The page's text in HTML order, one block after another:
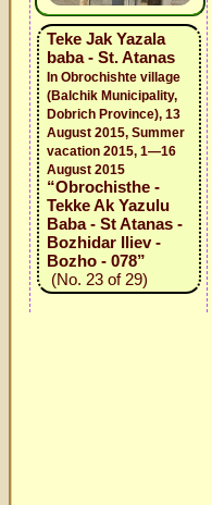
Teke Jak Yazala
baba - St. Atanas
In Obrochishte village
(Balchik Municipality,
Dobrich Province), 13
August 2015, Summer
vacation 2015, 1—16
August 2015
“Obrochisthe -
Tekke Ak Yazulu
Baba - St Atanas -
Bozhidar Iliev -
Bozho - 078”
(No. 23 of 29)